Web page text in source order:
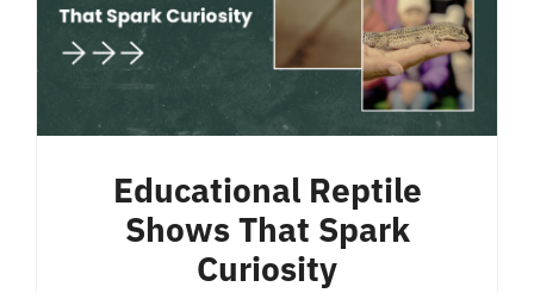
Educational Reptile
Shows That Spark
Curiosity